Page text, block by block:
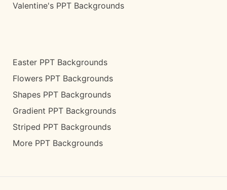
Valentine's PPT Backgrounds
Easter PPT Backgrounds
Flowers PPT Backgrounds
Shapes PPT Backgrounds
Gradient PPT Backgrounds
Striped PPT Backgrounds
More PPT Backgrounds